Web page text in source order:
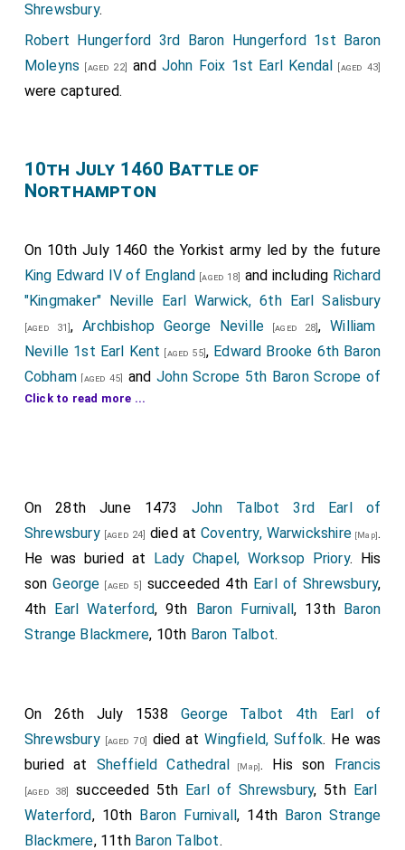
Shrewsbury.
Robert Hungerford 3rd Baron Hungerford 1st Baron
Moleyns [aged 22] and John Foix 1st Earl Kendal [aged 43]
were captured.
10th July 1460 Battle of
Northampton
On 10th July 1460 the Yorkist army led by the future
King Edward IV of England [aged 18] and including Richard
"Kingmaker" Neville Earl Warwick, 6th Earl Salisbury
[aged 31],Archbishop George Neville [aged 28],William
Neville 1st Earl Kent [aged 55], Edward Brooke 6th Baron
Cobham [aged 45] and John Scrope 5th Baron Scrope of
Bolton [aged 22]defeated the Lancastrian army at the
prevent the Yorkist army attacking.
King Henry VI of England and II of France[aged 38]was
captured.
Humphrey Stafford 1st Duke of Buckingham
grandson
succeeded 2nd
Duke of Buckingham
John succeeded 3rd
Shrewsbury
Earl Waterford
Thomas Percy 1st Baron Egremont[aged 37]was killed.
[Baron Egremont of Egremont Castle in Cumberland
Click to read more ...
On 28th June 1473 John Talbot 3rd Earl of
Shrewsbury[aged 24] died at Coventry, Warwickshire [Map].
He was buried at Lady Chapel, Worksop Priory. His
sonGeorge [aged 5] succeeded 4th Earl of Shrewsbury,
4th Earl Waterford, 9th Baron Furnivall, 13th Baron
Strange Blackmere, 10th Baron Talbot.
On 26th July 1538 George Talbot 4th Earl of
Shrewsbury[aged 70] died atWingfield, Suffolk. He was
buried at Sheffield Cathedral [Map]. His son Francis
[aged 38] succeeded 5th Earl of Shrewsbury, 5th Earl
Waterford, 10th Baron Furnivall, 14th Baron Strange
Blackmere, 11th Baron Talbot.